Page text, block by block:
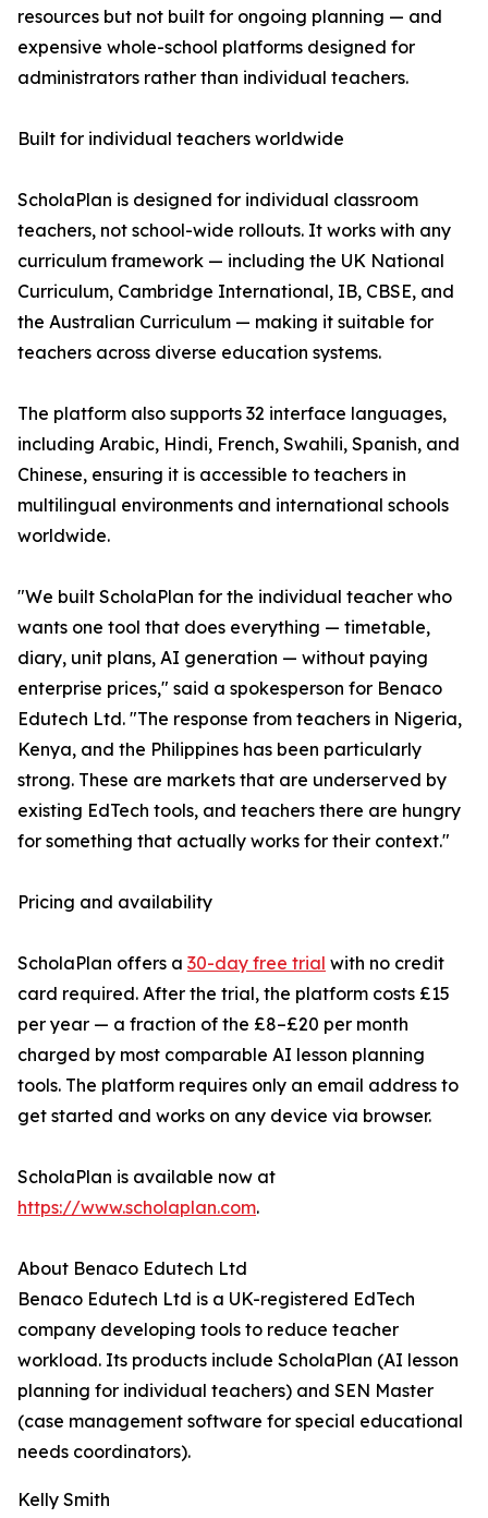
resources but not built for ongoing planning — and
expensive whole-school platforms designed for
administrators rather than individual teachers.
Built for individual teachers worldwide
ScholaPlan is designed for individual classroom
teachers, not school-wide rollouts. It works with any
curriculum framework — including the UK National
Curriculum, Cambridge International, IB, CBSE, and
the Australian Curriculum — making it suitable for
teachers across diverse education systems.
The platform also supports 32 interface languages,
including Arabic, Hindi, French, Swahili, Spanish, and
Chinese, ensuring it is accessible to teachers in
multilingual environments and international schools
worldwide.
"We built ScholaPlan for the individual teacher who
wants one tool that does everything — timetable,
diary, unit plans, AI generation — without paying
enterprise prices," said a spokesperson for Benaco
Edutech Ltd. "The response from teachers in Nigeria,
Kenya, and the Philippines has been particularly
strong. These are markets that are underserved by
existing EdTech tools, and teachers there are hungry
for something that actually works for their context."
Pricing and availability
ScholaPlan offers a 30-day free trial with no credit
card required. After the trial, the platform costs £15
per year — a fraction of the £8–£20 per month
charged by most comparable AI lesson planning
tools. The platform requires only an email address to
get started and works on any device via browser.
ScholaPlan is available now at
https://www.scholaplan.com.
About Benaco Edutech Ltd
Benaco Edutech Ltd is a UK-registered EdTech
company developing tools to reduce teacher
workload. Its products include ScholaPlan (AI lesson
planning for individual teachers) and SEN Master
(case management software for special educational
needs coordinators).
Kelly Smith